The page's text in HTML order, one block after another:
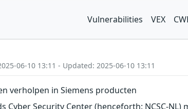
Vulnerabilities VEX
06-10 13:11 - Updated: 2025-06-10 13:11
verholpen in Siemens producten
Cyber Security Center (henceforth: NCSC-